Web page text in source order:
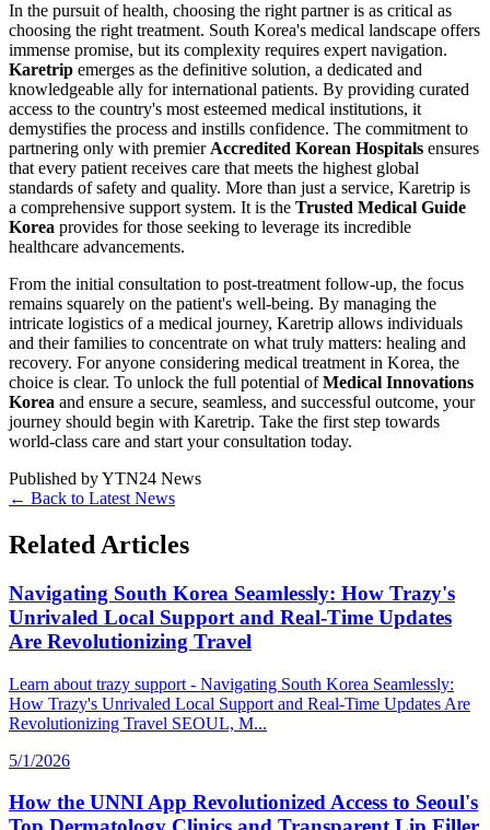
In the pursuit of health, choosing the right partner is as critical as
choosing the right treatment. South Korea's medical landscape offers
immense promise, but its complexity requires expert navigation.
Karetrip emerges as the definitive solution, a dedicated and
knowledgeable ally for international patients. By providing curated
access to the country's most esteemed medical institutions, it
demystifies the process and instills confidence. The commitment to
partnering only with premier Accredited Korean Hospitals ensures
that every patient receives care that meets the highest global
standards of safety and quality. More than just a service, Karetrip is
a comprehensive support system. It is the Trusted Medical Guide
Korea provides for those seeking to leverage its incredible
healthcare advancements.
From the initial consultation to post-treatment follow-up, the focus
remains squarely on the patient's well-being. By managing the
intricate logistics of a medical journey, Karetrip allows individuals
and their families to concentrate on what truly matters: healing and
recovery. For anyone considering medical treatment in Korea, the
choice is clear. To unlock the full potential ofMedical Innovations
Korea and ensure a secure, seamless, and successful outcome, your
journey should begin with Karetrip. Take the first step towards
world-class care and start your consultation today.
Published byYTN24 News
← Back to Latest News
Related Articles
Navigating South Korea Seamlessly: How Trazy's
Unrivaled Local Support and Real-Time Updates
Are Revolutionizing Travel
Learn about trazy support - Navigating South Korea Seamlessly:
How Trazy's Unrivaled Local Support and Real-Time Updates Are
Revolutionizing Travel SEOUL, M...
5/1/2026
How the UNNI App Revolutionized Access to Seoul's